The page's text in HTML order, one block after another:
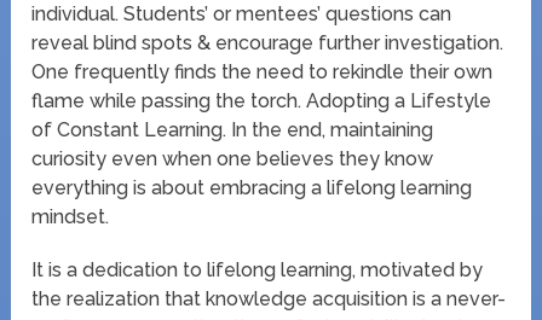
individual. Students’ or mentees’ questions can
reveal blind spots & encourage further investigation.
One frequently finds the need to rekindle their own
flame while passing the torch. Adopting a Lifestyle
of Constant Learning. In the end, maintaining
curiosity even when one believes they know
everything is about embracing a lifelong learning
mindset.
It is a dedication to lifelong learning, motivated by
the realization that knowledge acquisition is a never-